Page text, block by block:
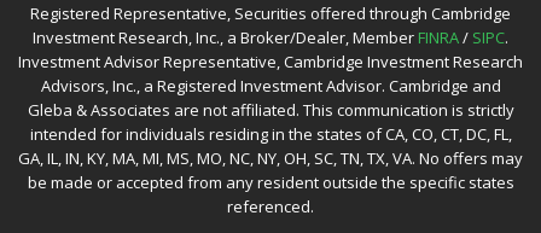
Registered Representative, Securities offered through Cambridge
Investment Research, Inc., a Broker/Dealer, Member FINRA/ SIPC.
Investment Advisor Representative, Cambridge Investment Research
Advisors, Inc., a Registered Investment Advisor. Cambridge and
Gleba & Associates are not affiliated. This communication is strictly
intended for individuals residing in the states of CA, CO, CT, DC, FL,
GA, IL, IN, KY, MA, MI, MS, MO, NC, NY, OH, SC, TN, TX, VA. No offers may
be made or accepted from any resident outside the specific states
referenced.